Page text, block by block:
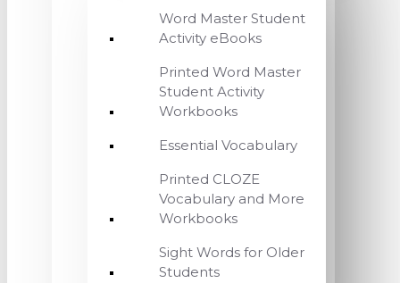
Word Master Student
Activity eBooks
Printed Word Master
Student Activity
Workbooks
Essential Vocabulary
Printed CLOZE
Vocabulary and More
Workbooks
Sight Words for Older
Students